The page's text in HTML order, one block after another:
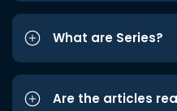
What are Series?
Are the articles